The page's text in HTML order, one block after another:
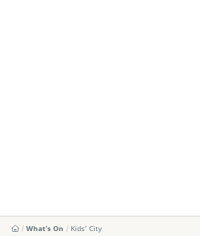
What's On Kids’ City